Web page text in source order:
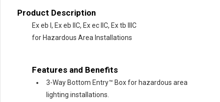
Product Description
Ex eb I, Ex eb IIC, Ex ec IIC, Ex tb IIIC
for Hazardous Area Installations
Features and Benefits
3-Way Bottom Entry™ Box for hazardous area
lighting installations.